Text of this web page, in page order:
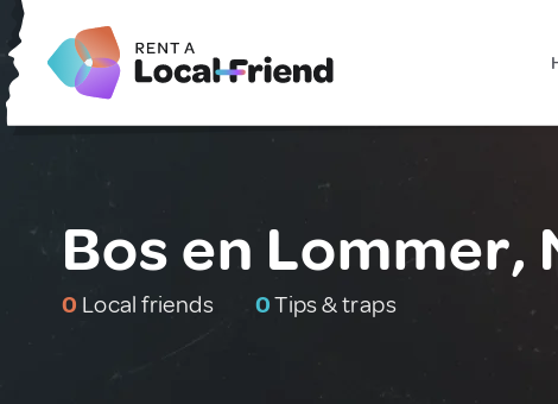
Bos en
0 Local friends 0Tips & traps